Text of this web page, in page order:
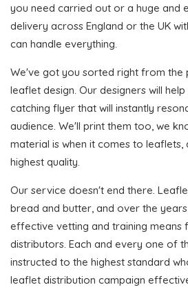
you need carried out or a huge and
delivery across England or the UK
can handle everything.
We've got you sorted right from the
leaflet design. Our designers will
catching flyer that will instantly
audience. We'll print them too, we
material is when it comes to
highest quality.
Our service doesn't end there.
bread and butter, and over the
effective vetting and training means
distributors. Each and every one of
instructed to the highest standard
leaflet distribution campaign